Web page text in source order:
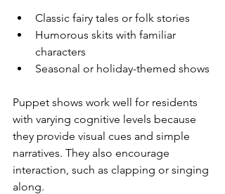
Classic fairy tales or folk stories
Humorous skits with familiar
characters
Seasonal or holiday-themed shows
Puppet shows work well for residents
with varying cognitive levels because
they provide visual cues and simple
narratives. They also encourage
interaction, such as clapping or singing
along.